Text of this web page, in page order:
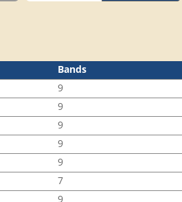
Bands
9
9
9
9
9
7
9